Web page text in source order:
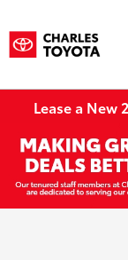
Lease a New